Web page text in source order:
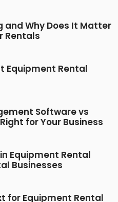
and Why Does It Matter
Rentals
Equipment Rental
Software vs
for Your Business
Equipment Rental
Businesses
for Equipment Rental